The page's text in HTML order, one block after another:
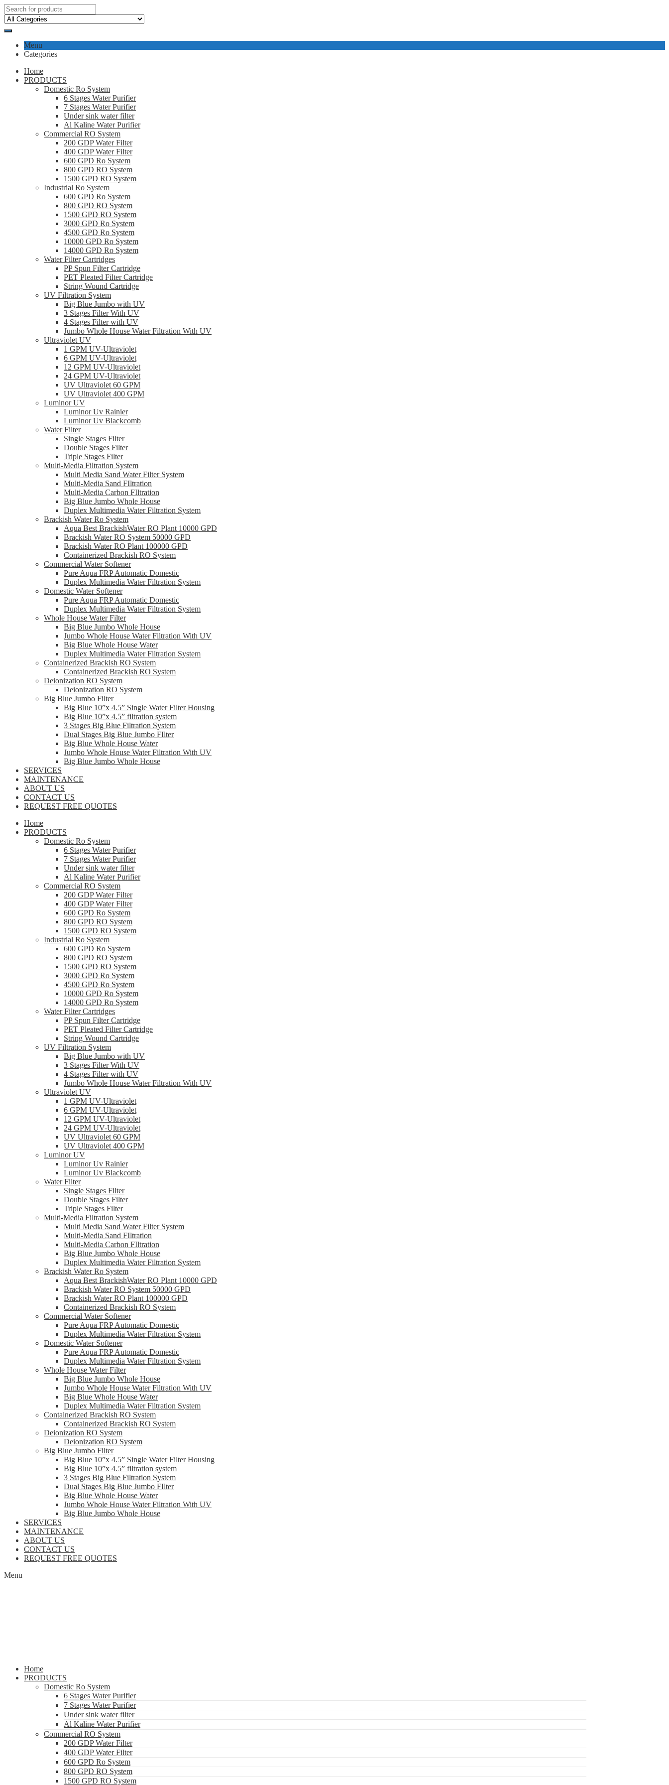
Menu
Categories
Home
PRODUCTS
Domestic Ro System
6 Stages Water Purifier
7 Stages Water Purifier
Under sink water filter
Al Kaline Water Purifier
Commercial RO System
200 GDP Water Filter
400 GDP Water Filter
600 GPD Ro System
800 GPD RO System
1500 GPD RO System
Industrial Ro System
600 GPD Ro System
800 GPD RO System
1500 GPD RO System
3000 GPD Ro System
4500 GPD Ro System
10000 GPD Ro System
14000 GPD Ro System
Water Filter Cartridges
PP Spun Filter Cartridge
PET Pleated Filter Cartridge
String Wound Cartridge
UV Filtration System
Big Blue Jumbo with UV
3 Stages Filter With UV
4 Stages Filter with UV
Jumbo Whole House Water Filtration With UV
Ultraviolet UV
1 GPM UV-Ultraviolet
6 GPM UV-Ultraviolet
12 GPM UV-Ultraviolet
24 GPM UV-Ultraviolet
UV Ultraviolet 60 GPM
UV Ultraviolet 400 GPM
Luminor UV
Luminor Uv Rainier
Luminor Uv Blackcomb
Water Filter
Single Stages Filter
Double Stages Filter
Triple Stages Filter
Multi-Media Filtration System
Multi Media Sand Water Filter System
Multi-Media Sand FIltration
Multi-Media Carbon FIltration
Big Blue Jumbo Whole House
Duplex Multimedia Water Filtration System
Brackish Water Ro System
Aqua Best BrackishWater RO Plant 10000 GPD
Brackish Water RO System 50000 GPD
Brackish Water RO Plant 100000 GPD
Containerized Brackish RO System
Commercial Water Softener
Pure Aqua FRP Automatic Domestic
Duplex Multimedia Water Filtration System
Domestic Water Softener
Pure Aqua FRP Automatic Domestic
Duplex Multimedia Water Filtration System
Whole House Water Filter
Big Blue Jumbo Whole House
Jumbo Whole House Water Filtration With UV
Big Blue Whole House Water
Duplex Multimedia Water Filtration System
Containerized Brackish RO System
Containerized Brackish RO System
Deionization RO System
Deionization RO System
Big Blue Jumbo Filter
Big Blue 10”x 4.5” Single Water Filter Housing
Big Blue 10”x 4.5” filtration system
3 Stages Big Blue Filtration System
Dual Stages Big Blue Jumbo FIlter
Big Blue Whole House Water
Jumbo Whole House Water Filtration With UV
Big Blue Jumbo Whole House
SERVICES
MAINTENANCE
ABOUT US
CONTACT US
REQUEST FREE QUOTES
Home
PRODUCTS
Domestic Ro System
6 Stages Water Purifier
7 Stages Water Purifier
Under sink water filter
Al Kaline Water Purifier
Commercial RO System
200 GDP Water Filter
400 GDP Water Filter
600 GPD Ro System
800 GPD RO System
1500 GPD RO System
Industrial Ro System
600 GPD Ro System
800 GPD RO System
1500 GPD RO System
3000 GPD Ro System
4500 GPD Ro System
10000 GPD Ro System
14000 GPD Ro System
Water Filter Cartridges
PP Spun Filter Cartridge
PET Pleated Filter Cartridge
String Wound Cartridge
UV Filtration System
Big Blue Jumbo with UV
3 Stages Filter With UV
4 Stages Filter with UV
Jumbo Whole House Water Filtration With UV
Ultraviolet UV
1 GPM UV-Ultraviolet
6 GPM UV-Ultraviolet
12 GPM UV-Ultraviolet
24 GPM UV-Ultraviolet
UV Ultraviolet 60 GPM
UV Ultraviolet 400 GPM
Luminor UV
Luminor Uv Rainier
Luminor Uv Blackcomb
Water Filter
Single Stages Filter
Double Stages Filter
Triple Stages Filter
Multi-Media Filtration System
Multi Media Sand Water Filter System
Multi-Media Sand FIltration
Multi-Media Carbon FIltration
Big Blue Jumbo Whole House
Duplex Multimedia Water Filtration System
Brackish Water Ro System
Aqua Best BrackishWater RO Plant 10000 GPD
Brackish Water RO System 50000 GPD
Brackish Water RO Plant 100000 GPD
Containerized Brackish RO System
Commercial Water Softener
Pure Aqua FRP Automatic Domestic
Duplex Multimedia Water Filtration System
Domestic Water Softener
Pure Aqua FRP Automatic Domestic
Duplex Multimedia Water Filtration System
Whole House Water Filter
Big Blue Jumbo Whole House
Jumbo Whole House Water Filtration With UV
Big Blue Whole House Water
Duplex Multimedia Water Filtration System
Containerized Brackish RO System
Containerized Brackish RO System
Deionization RO System
Deionization RO System
Big Blue Jumbo Filter
Big Blue 10”x 4.5” Single Water Filter Housing
Big Blue 10”x 4.5” filtration system
3 Stages Big Blue Filtration System
Dual Stages Big Blue Jumbo FIlter
Big Blue Whole House Water
Jumbo Whole House Water Filtration With UV
Big Blue Jumbo Whole House
SERVICES
MAINTENANCE
ABOUT US
CONTACT US
REQUEST FREE QUOTES
Menu
Home
PRODUCTS
Domestic Ro System
6 Stages Water Purifier
7 Stages Water Purifier
Under sink water filter
Al Kaline Water Purifier
Commercial RO System
200 GDP Water Filter
400 GDP Water Filter
600 GPD Ro System
800 GPD RO System
1500 GPD RO System